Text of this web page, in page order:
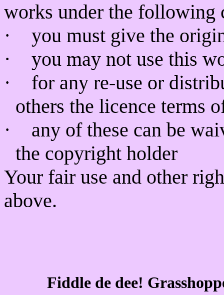
works under the following
·
you must give the
·
you may not use this
·
for any re-use or
others the licence terms
·
any of these can be
the copyright holder
Your fair use and other
above.
Fiddle de dee!